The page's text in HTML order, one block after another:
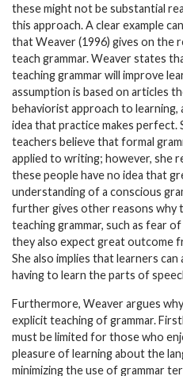
these might not be substantial
this approach. A clear example
that Weaver (1996) gives on the
teach grammar. Weaver states
teaching grammar will improve
assumption is based on articles
behaviorist approach to learning,
idea that practice makes
teachers believe that formal
applied to writing; however, she
these people have no idea that
understanding of a conscious
further gives other reasons why
teaching grammar, such as fear
they also expect great outcome
She also implies that learners
having to learn the parts of
Furthermore, Weaver argues
explicit teaching of grammar.
must be limited for those who
pleasure of learning about the
minimizing the use of grammar